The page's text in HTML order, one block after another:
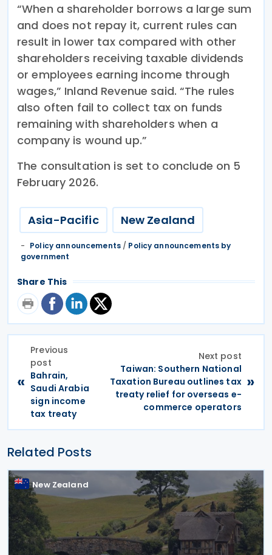
“When a shareholder borrows a large sum
and does not repay it, current rules can
result in lower tax compared with other
shareholders receiving taxable dividends
or employees earning income through
wages,” Inland Revenue said. “The rules
also often fail to collect tax on funds
remaining with shareholders when a
company is wound up.”
The consultation is set to conclude on 5
February 2026.
Asia-Pacific New Zealand
Policy announcements/ Policy announcements by
government
Share This
«
Previous
post
Bahrain,
Saudi Arabia
sign income
tax treaty
Next post
Taiwan: Southern National
Taxation Bureau outlines tax
treaty relief for overseas e-
commerce operators
»
Related Posts
New Zealand